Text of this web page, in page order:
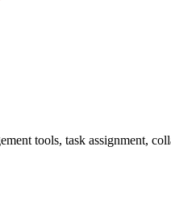
tools, task assignment,